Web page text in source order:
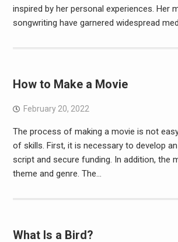
inspired by her personal experiences. Her
songwriting have garnered widespread
How to Make a Movie
February 20, 2022
The process of making a movie is not
of skills. First, it is necessary to develop
script and secure funding. In addition, the
theme and genre. The…
What Is a Bird?